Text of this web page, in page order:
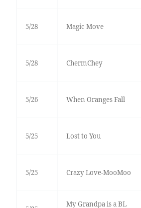
5/28 Magic Move
5/28 ChermChey
5/26 When Oranges Fall
5/25 Lost to You
5/25 Crazy Love-MooMoo
My Grandpa is a BL